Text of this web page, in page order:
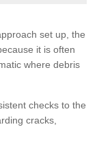
set up, the
it is often
where debris
checks to the
cracks,